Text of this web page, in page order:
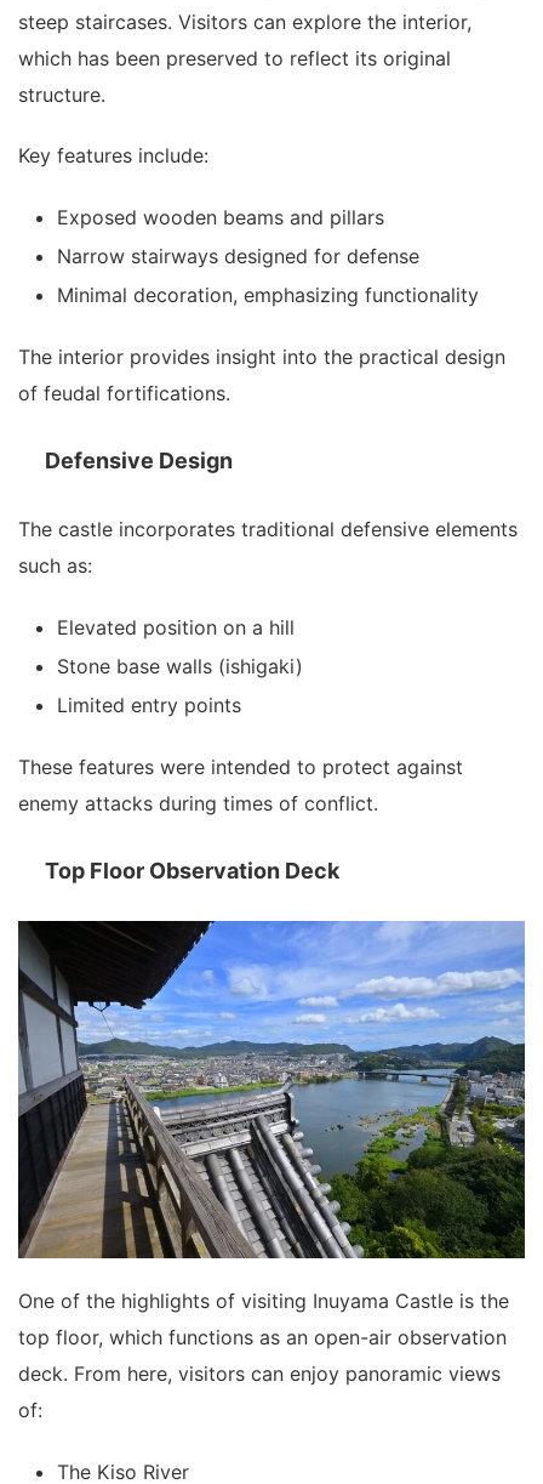
steep staircases. Visitors can explore the interior,
which has been preserved to reflect its original
structure.
Key features include:
Exposed wooden beams and pillars
Narrow stairways designed for defense
Minimal decoration, emphasizing functionality
The interior provides insight into the practical design
of feudal fortifications.
Defensive Design
The castle incorporates traditional defensive elements
such as:
Elevated position on a hill
Stone base walls (ishigaki)
Limited entry points
These features were intended to protect against
enemy attacks during times of conflict.
Top Floor Observation Deck
One of the highlights of visiting Inuyama Castle is the
top floor, which functions as an open-air observation
deck. From here, visitors can enjoy panoramic views
of:
The Kiso River